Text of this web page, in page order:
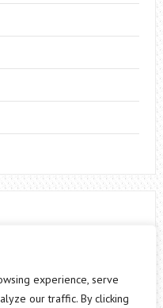
experience, serve
our traffic. By clicking